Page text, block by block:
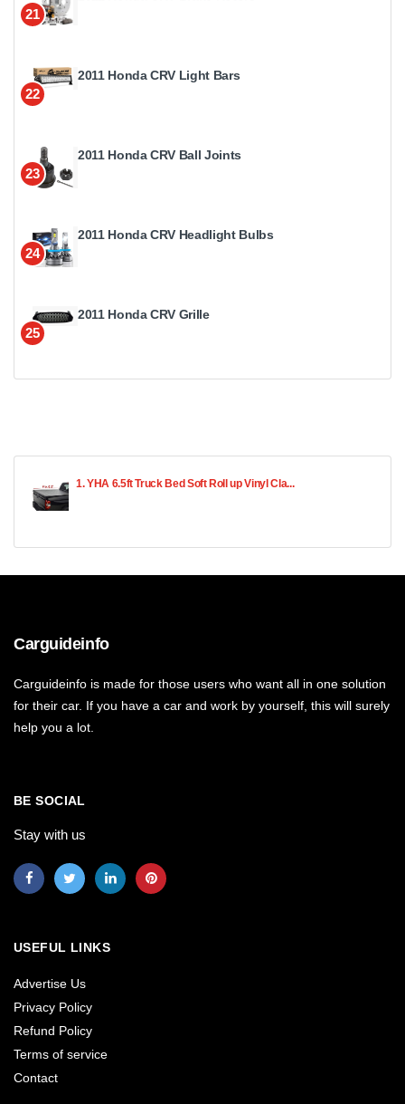
21
22
2011 Honda CRV Light Bars
23
2011 Honda CRV Ball Joints
24
2011 Honda CRV Headlight Bulbs
25
2011 Honda CRV Grille
1. YHA 6.5ft Truck Bed Soft Roll up Vinyl Cla...
Carguideinfo
Carguideinfo is made for those users who want all in one solution
for their car. If you have a car and work by yourself, this will surely
help you a lot.
BE SOCIAL
Stay with us
USEFUL LINKS
Advertise Us
Privacy Policy
Refund Policy
Terms of service
Contact